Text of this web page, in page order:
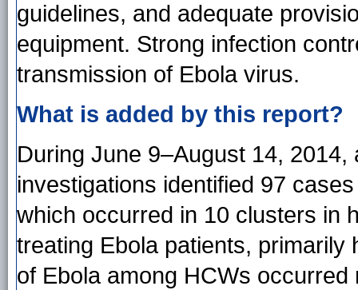
guidelines, and adequate
equipment. Strong infection
transmission of Ebola virus.
What is added by this report?
During June 9–August 14,
investigations identified 97
which occurred in 10 clusters in
treating Ebola patients,
of Ebola among HCWs